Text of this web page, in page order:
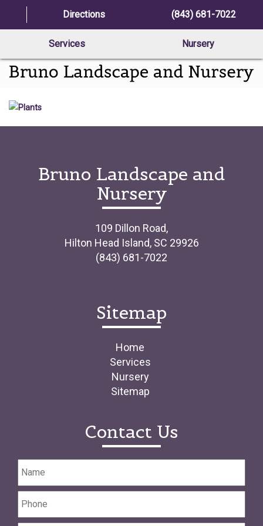
Directions (843) 681-7022
Services Nursery
Bruno Landscape and
Nursery
109 Dillon Road,
Hilton Head Island, SC 29926
(843) 681-7022
Sitemap
Home
Services
Nursery
Sitemap
Contact Us